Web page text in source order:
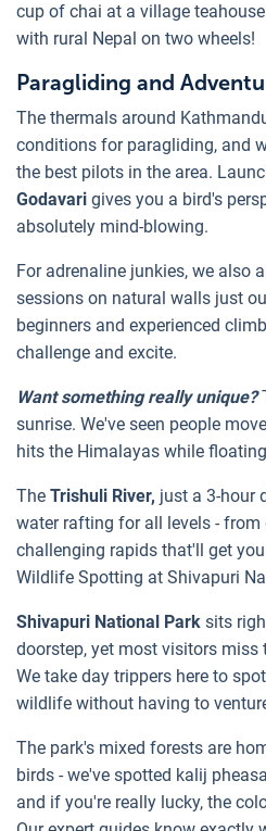
cup of chai at a village
with rural Nepal on two wheels!
Paragliding and
The thermals around
conditions for paragliding, and
the best pilots in the area.
Godavari gives you a bird's
absolutely mind-blowing.
For adrenaline junkies, we also
sessions on natural walls just
beginners and experienced
challenge and excite.
Want something really unique?
sunrise. We've seen people
hits the Himalayas while
The Trishuli River, just a 3-hour
water rafting for all levels -
challenging rapids that'll get
Wildlife Spotting at Shivapuri
Shivapuri National Park sits
doorstep, yet most visitors miss
We take day trippers here to
wildlife without having to
The park's mixed forests are
birds - we've spotted kalij
and if you're really lucky, the